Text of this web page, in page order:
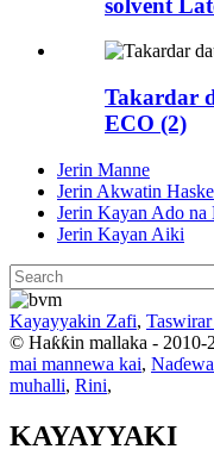
Takardar
ECO (2)
Jerin Manne
Jerin Akwatin Haske
Jerin Kayan Ado na
Jerin Kayan Aiki
Kayayyakin Zafi,
© Haƙƙin mallaka - 2010-
mai mannewa kai,
muhalli, Rini,
KAYAYYAKI